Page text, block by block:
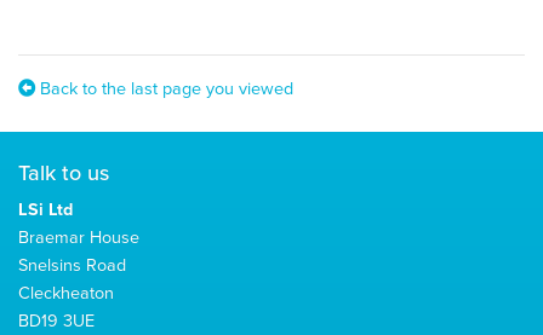
Back to the last page you viewed
Talk to us
LSi Ltd
Braemar House
Snelsins Road
Cleckheaton
BD19 3UE